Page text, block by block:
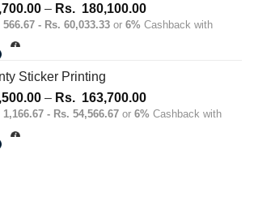
– Rs. 180,100.00Price
range:
Rs.
180,100.00
566.67 - Rs. 60,033.33 or 6% Cashback with
Sticker Printing
– Rs. 163,700.00Price
range:
1,166.67 - Rs. 54,566.67 or 6% Cashback with